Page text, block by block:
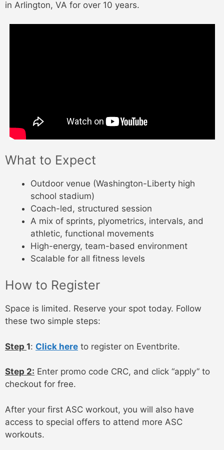
in Arlington, VA for over 10 years.
What to Expect
Outdoor venue (Washington-Liberty high
school stadium)
Coach-led, structured session
A mix of sprints, plyometrics, intervals, and
athletic, functional movements
High-energy, team-based environment
Scalable for all fitness levels
How to Register
Space is limited. Reserve your spot today. Follow
these two simple steps:
Step 1: Click here to register on Eventbrite.
Step 2: Enter promo code CRC, and click “apply” to
checkout for free.
After your first ASC workout, you will also have
access to special offers to attend more ASC
workouts.